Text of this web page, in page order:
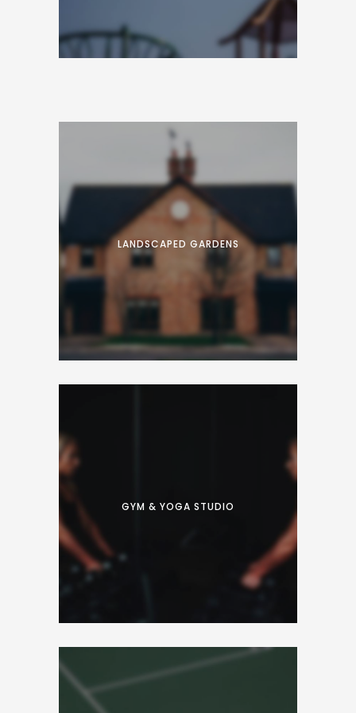
Proin facilisis varius nunc. Curabitur eros
nibh. Fusce convallis sapien placerat tellus
suscipit vehicula.
LANDSCAPED GARDENS
Proin facilisis varius nunc. Curabitur eros
risus, ultrices et dui ut, luctus accumsan
suscipit vehicula.
GYM & YOGA STUDIO
Proin facilisis varius nunc. Curabitur eros